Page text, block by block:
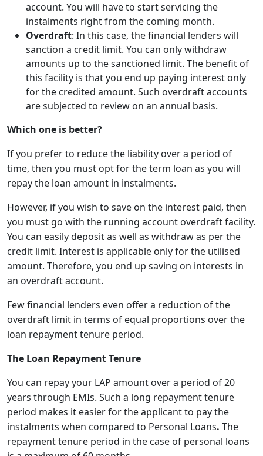
account. You will have to start servicing the
instalments right from the coming month.
Overdraft: In this case, the financial lenders will
sanction a credit limit. You can only withdraw
amounts up to the sanctioned limit. The benefit of
this facility is that you end up paying interest only
for the credited amount. Such overdraft accounts
are subjected to review on an annual basis.
Which one is better?
If you prefer to reduce the liability over a period of
time, then you must opt for the term loan as you will
repay the loan amount in instalments.
However, if you wish to save on the interest paid, then
you must go with the running account overdraft facility.
You can easily deposit as well as withdraw as per the
credit limit. Interest is applicable only for the utilised
amount. Therefore, you end up saving on interests in
an overdraft account.
Few financial lenders even offer a reduction of the
overdraft limit in terms of equal proportions over the
loan repayment tenure period.
The Loan Repayment Tenure
You can repay your LAP amount over a period of 20
years through EMIs. Such a long repayment tenure
period makes it easier for the applicant to pay the
instalments when compared to Personal Loans. The
repayment tenure period in the case of personal loans